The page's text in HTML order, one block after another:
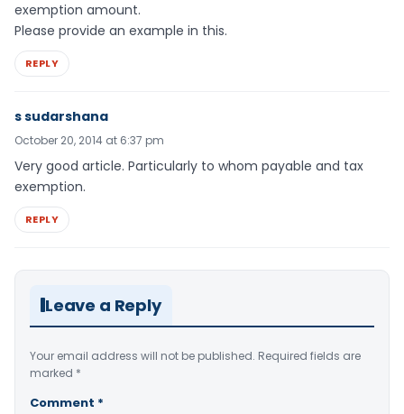
exemption amount.
Please provide an example in this.
REPLY
s sudarshana
October 20, 2014 at 6:37 pm
Very good article. Particularly to whom payable and tax
exemption.
REPLY
Leave a Reply
Your email address will not be published. Required fields are
marked *
Comment *